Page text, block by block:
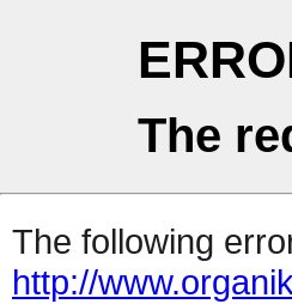
The
The following
http://